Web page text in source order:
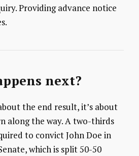
Providing advance notice
next?
the end result, it’s about
along the way. A two-thirds
to convict John Doe in
which is split 50-50